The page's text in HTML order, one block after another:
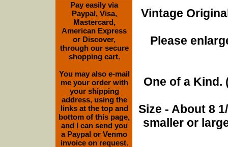
Vintage
Please
One of a Kind.
Size - About 8
smaller or
Pay easily via
Paypal, Visa,
Mastercard,
American Express
or Discover,
through our secure
shopping cart.
You may also e-mail
me your order with
your shipping
address, using the
links at the top and
bottom of this page,
and I can send you
a Paypal or Venmo
invoice on request.